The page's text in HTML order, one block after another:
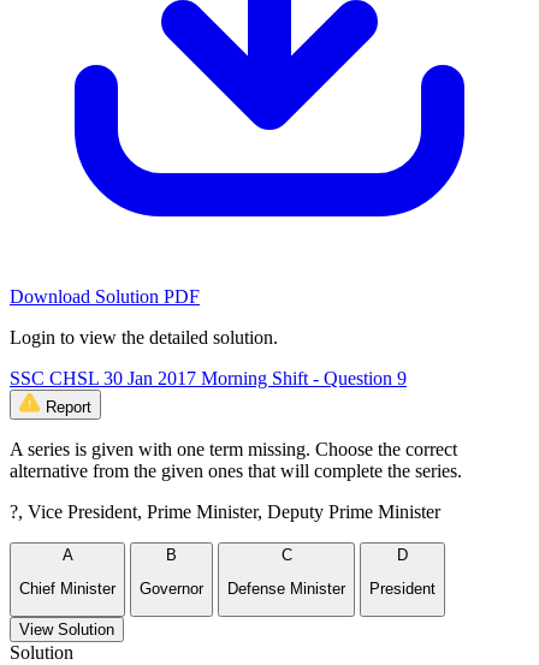
Download Solution PDF
Login to view the detailed solution.
SSC CHSL 30 Jan 2017 Morning Shift - Question 9
Report
A series is given with one term missing. Choose the correct
alternative from the given ones that will complete the series.
?, Vice President, Prime Minister, Deputy Prime Minister
A
Chief Minister
B
Governor
C
Defense Minister
D
President
View Solution
Solution